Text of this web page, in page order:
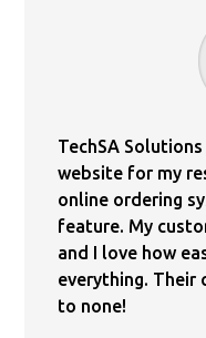
TechSA
website for my
online ordering
feature. My
and I love how
everything. Their
to none!